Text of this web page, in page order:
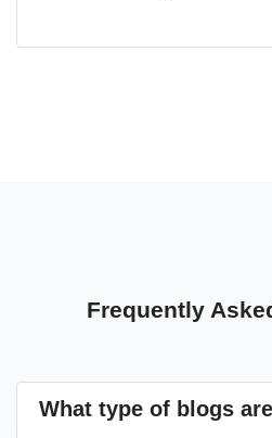
Frequently
What type of blogs